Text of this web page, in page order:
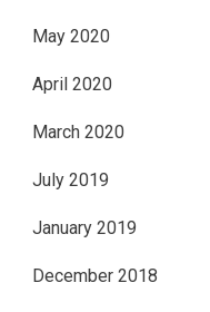
May 2020
April 2020
March 2020
July 2019
January 2019
December 2018